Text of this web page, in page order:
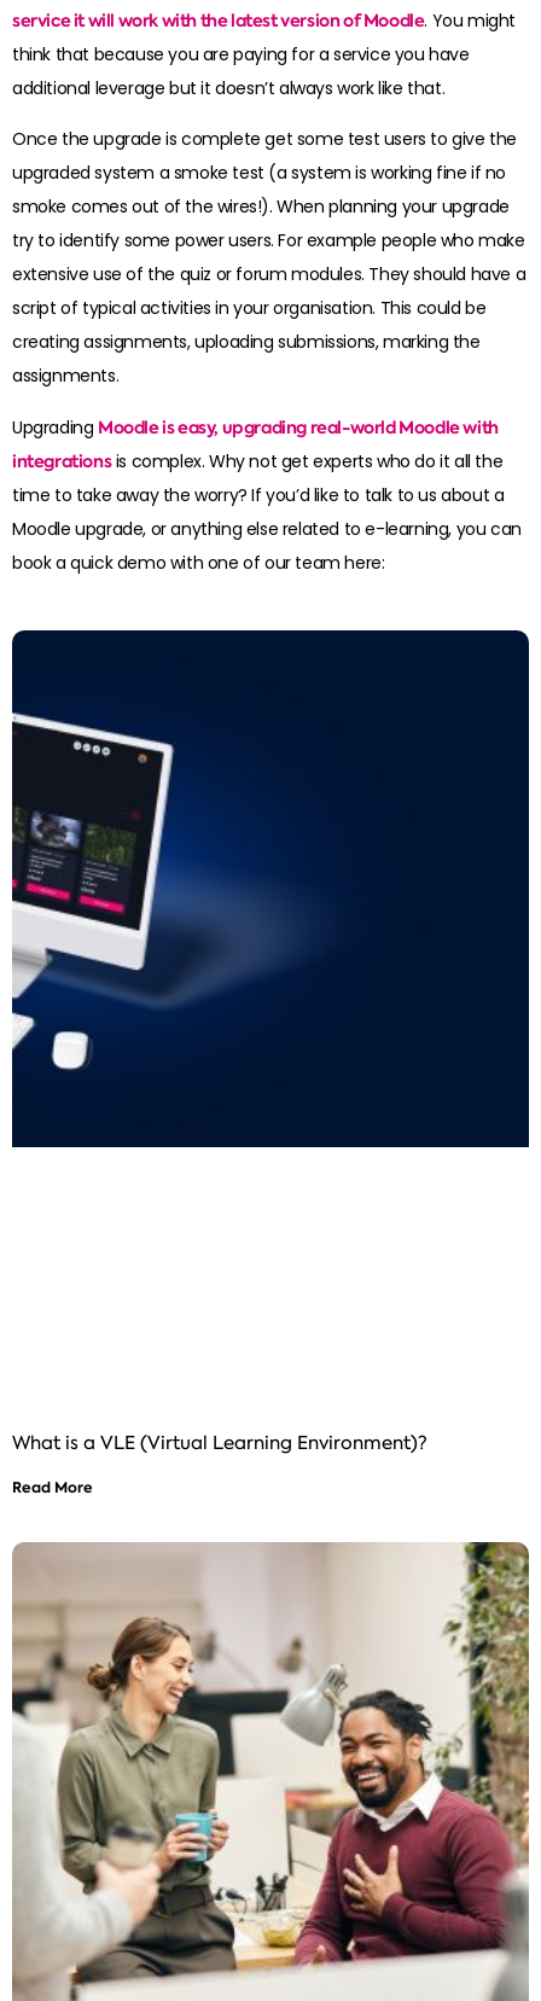
service it will work with the latest version of Moodle. You might
think that because you are paying for a service you have
additional leverage but it doesn’t always work like that.
Once the upgrade is complete get some test users to give the
upgraded system a smoke test (a system is working fine if no
smoke comes out of the wires!). When planning your upgrade
try to identify some power users. For example people who make
extensive use of the quiz or forum modules. They should have a
script of typical activities in your organisation. This could be
creating assignments, uploading submissions, marking the
assignments.
Upgrading Moodle is easy, upgrading real-world Moodle with
integrationsis complex. Why not get experts who do it all the
time to take away the worry? If you’d like to talk to us about a
Moodle upgrade, or anything else related to e-learning, you can
book a quick demo with one of our team here:
What is a VLE (Virtual Learning Environment)?
Read More